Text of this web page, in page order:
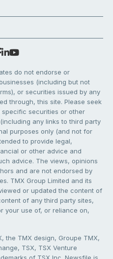
do not endorse or
(including but not
or securities issued by any
through, this site. Please seek
securities or other
any links to third party
purposes only (and not for
to provide legal,
or other advice and
advice. The views, opinions
and are not endorsed by
TMX Group Limited and its
or updated the content of
of any third party sites,
your use of, or reliance on,
the TMX design, Groupe TMX,
TSX, TSX Venture